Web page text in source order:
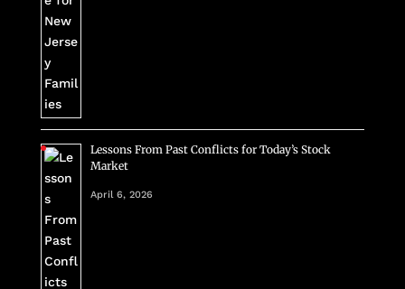
Lessons From Past Conflicts for Today’s Stock
Market
April 6, 2026